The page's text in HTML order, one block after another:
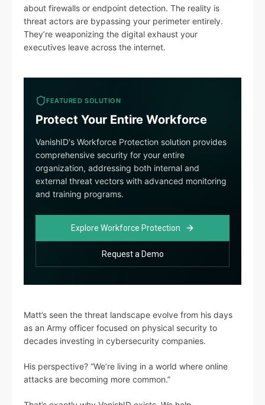
about firewalls or endpoint detection. The reality is
threat actors are bypassing your perimeter entirely.
They’re weaponizing the digital exhaust your
executives leave across the internet.
FEATURED SOLUTION
Protect Your Entire Workforce
VanishID's Workforce Protection solution provides
comprehensive security for your entire
organization, addressing both internal and
external threat vectors with advanced monitoring
and training programs.
Explore Workforce Protection
Request a Demo
Matt’s seen the threat landscape evolve from his days
as an Army officer focused on physical security to
decades investing in cybersecurity companies.
His perspective? “We’re living in a world where online
attacks are becoming more common.”